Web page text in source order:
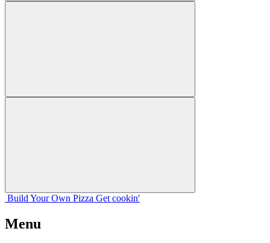
Build Your Own Pizza Get cookin'
Menu